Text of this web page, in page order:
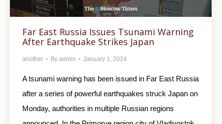
Far East Russia Issues Tsunami Warning
After Earthquake Strikes Japan
another By admin January 1, 2024
A tsunami warning has been issued in Far East Russia
after a series of powerful earthquakes struck Japan on
Monday, authorities in multiple Russian regions